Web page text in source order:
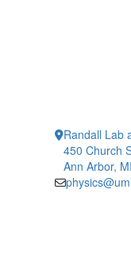
Randall Lab
450 Church
Ann Arbor,